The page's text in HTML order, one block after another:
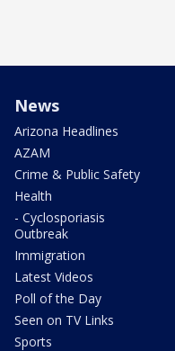
News
Arizona Headlines
AZAM
Crime & Public Safety
Health
- Cyclosporiasis
Outbreak
Immigration
Latest Videos
Poll of the Day
Seen on TV Links
Sports